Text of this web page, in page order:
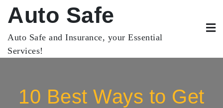
Skip
content
Auto Safe
Auto Safe and Insurance, your Essential
Services!
10 Best Ways to Get